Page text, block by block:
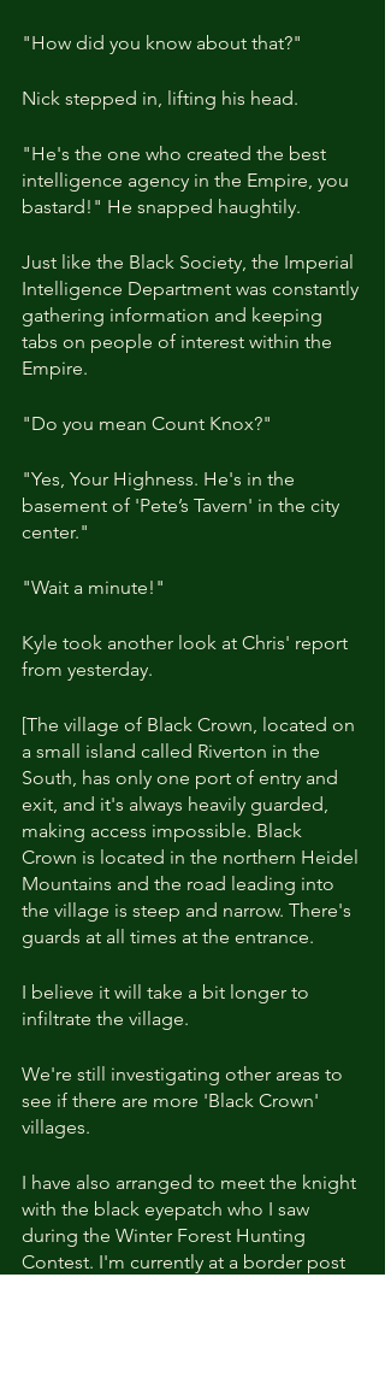
"How did you know about that?"
Nick stepped in, lifting his head.
"He's the one who created the best
intelligence agency in the Empire, you
bastard!" He snapped haughtily.
Just like the Black Society, the Imperial
Intelligence Department was constantly
gathering information and keeping
tabs on people of interest within the
Empire.
"Do you mean Count Knox?"
"Yes, Your Highness. He's in the
basement of 'Pete’s Tavern' in the city
center."
"Wait a minute!"
Kyle took another look at Chris' report
from yesterday.
[The village of Black Crown, located on
a small island called Riverton in the
South, has only one port of entry and
exit, and it's always heavily guarded,
making access impossible. Black
Crown is located in the northern Heidel
Mountains and the road leading into
the village is steep and narrow. There's
guards at all times at the entrance.
I believe it will take a bit longer to
infiltrate the village.
We're still investigating other areas to
see if there are more 'Black Crown'
villages.
I have also arranged to meet the knight
with the black eyepatch who I saw
during the Winter Forest Hunting
Contest. I'm currently at a border post